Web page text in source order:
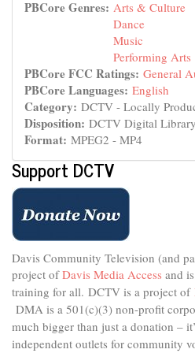
PBCore Genres: Arts & Culture
Dance
Music
Performing Arts
PBCore FCC Ratings: General
PBCore Languages: English
Category: DCTV - Locally
Disposition: DCTV Digital Library
Format: MPEG2 - MP4
Support DCTV
Davis Community Television (and
project ofDavis Media Access and
training for all. DCTV is a project of
DMA is a 501(c)(3) non-profit
much bigger than just a donation –
independent outlets for community